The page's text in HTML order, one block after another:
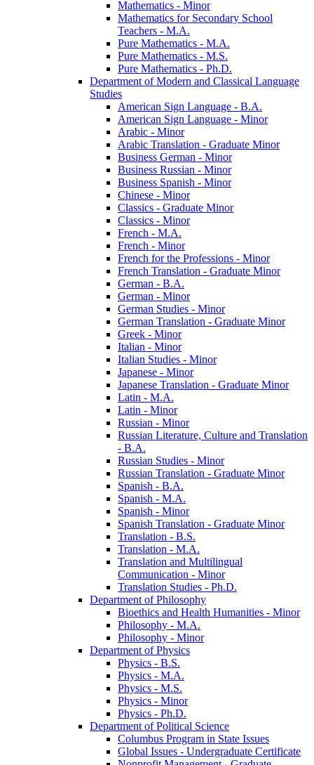
Mathematics -​ Minor
Mathematics for Secondary School
Teachers -​ M.A.
Pure Mathematics -​ M.A.
Pure Mathematics -​ M.S.
Pure Mathematics -​ Ph.D.
Department of Modern and Classical Language
Studies
American Sign Language -​ B.A.
American Sign Language -​ Minor
Arabic -​ Minor
Arabic Translation -​ Graduate Minor
Business German -​ Minor
Business Russian -​ Minor
Business Spanish -​ Minor
Chinese -​ Minor
Classics -​ Graduate Minor
Classics -​ Minor
French -​ M.A.
French -​ Minor
French for the Professions -​ Minor
French Translation -​ Graduate Minor
German -​ B.A.
German -​ Minor
German Studies -​ Minor
German Translation -​ Graduate Minor
Greek -​ Minor
Italian -​ Minor
Italian Studies -​ Minor
Japanese -​ Minor
Japanese Translation -​ Graduate Minor
Latin -​ M.A.
Latin -​ Minor
Russian -​ Minor
Russian Literature, Culture and Translation
-​ B.A.
Russian Studies -​ Minor
Russian Translation -​ Graduate Minor
Spanish -​ B.A.
Spanish -​ M.A.
Spanish -​ Minor
Spanish Translation -​ Graduate Minor
Translation -​ B.S.
Translation -​ M.A.
Translation and Multilingual
Communication -​ Minor
Translation Studies -​ Ph.D.
Department of Philosophy
Bioethics and Health Humanities -​ Minor
Philosophy -​ M.A.
Philosophy -​ Minor
Department of Physics
Physics -​ B.S.
Physics -​ M.A.
Physics -​ M.S.
Physics -​ Minor
Physics -​ Ph.D.
Department of Political Science
Columbus Program in State Issues
Global Issues -​ Undergraduate Certificate